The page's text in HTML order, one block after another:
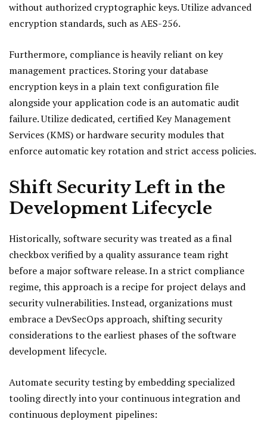
without authorized cryptographic keys. Utilize advanced
encryption standards, such as AES-256.
Furthermore, compliance is heavily reliant on key
management practices. Storing your database
encryption keys in a plain text configuration file
alongside your application code is an automatic audit
failure. Utilize dedicated, certified Key Management
Services (KMS) or hardware security modules that
enforce automatic key rotation and strict access policies.
Shift Security Left in the
Development Lifecycle
Historically, software security was treated as a final
checkbox verified by a quality assurance team right
before a major software release. In a strict compliance
regime, this approach is a recipe for project delays and
security vulnerabilities. Instead, organizations must
embrace a DevSecOps approach, shifting security
considerations to the earliest phases of the software
development lifecycle.
Automate security testing by embedding specialized
tooling directly into your continuous integration and
continuous deployment pipelines: